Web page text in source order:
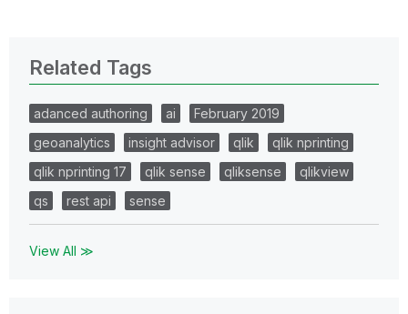
Related Tags
adanced authoring ai
February 2019
geoanalytics
insight advisor qlik
qlik nprinting
qlik nprinting 17
qlik sense qliksense
qlikview
qs
rest api sense
View All ≫